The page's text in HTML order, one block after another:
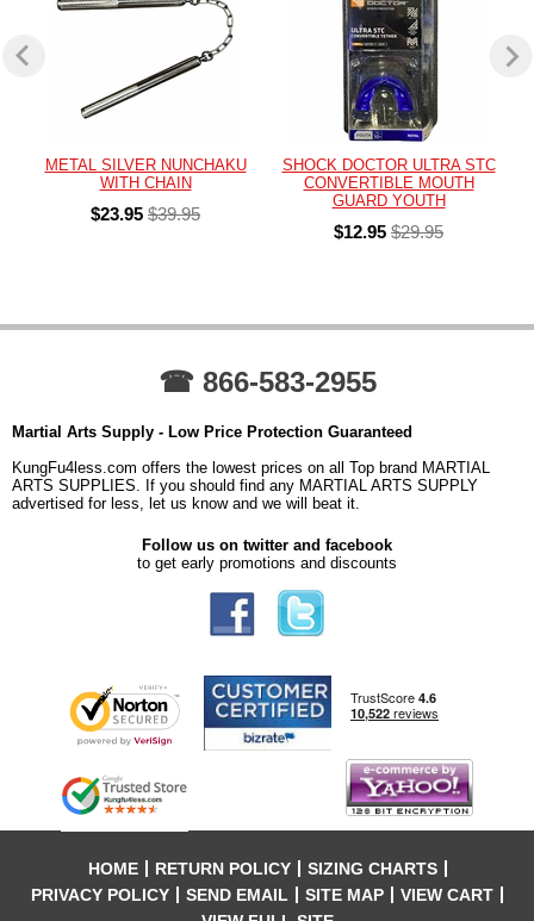
METAL SILVER NUNCHAKU
WITH CHAIN
$23.95 $39.95
SHOCK DOCTOR ULTRA STC
CONVERTIBLE MOUTH
GUARD YOUTH
$12.95 $29.95
☎ 866-583-2955
Martial Arts Supply - Low Price Protection Guaranteed
KungFu4less.com offers the lowest prices on all Top brand MARTIAL
ARTS SUPPLIES. If you should find any MARTIAL ARTS SUPPLY
advertised for less, let us know and we will beat it.
Follow us on twitter and facebook
to get early promotions and discounts
HOME RETURN POLICY
SIZING CHARTS
PRIVACY POLICY
SEND EMAIL SITE MAP
VIEW CART